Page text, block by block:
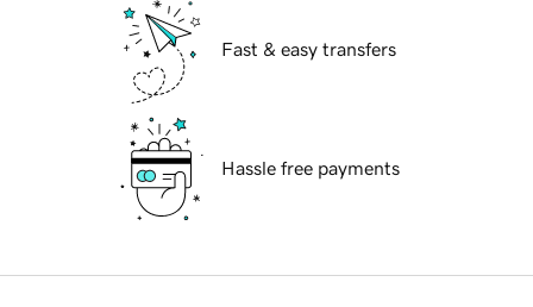
Fast & easy transfers
Hassle free payments